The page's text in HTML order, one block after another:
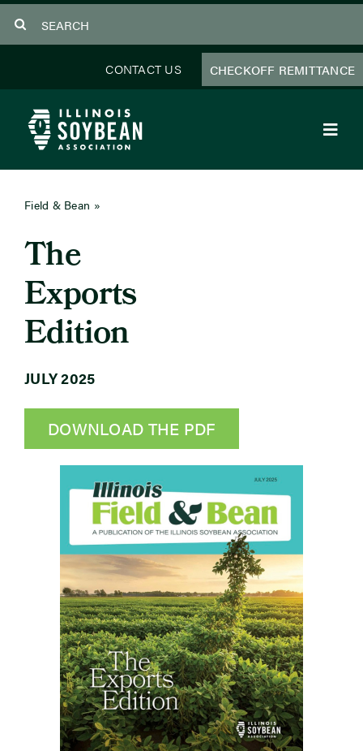
to
CONTACT US CHECKOFF REMITTANCE
Educator Resources
Newsroom
Events
Field & Bean »
The
Exports
Edition
JULY 2025
DOWNLOAD THE PDF